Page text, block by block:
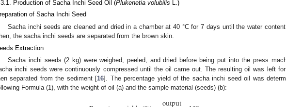
Production of Sacha Inchi Seed Oil (Plukenetia volubilis L.)
of Sacha Inchi Seed
Sacha inchi seeds are cleaned and dried in a chamber at 40 °C for 7 days until the water content
the sacha inchi seeds are separated from the brown skin.
Extraction
Sacha inchi seeds (2 kg) were weighed, peeled, and dried before being put into the press
inchi seeds were continuously compressed until the oil came out. The resulting oil was left
separated from the sediment [16]. The percentage yield of the sacha inchi seed oil was
Formula (1), with the weight of oil (a) and the sample material (seeds) (b):